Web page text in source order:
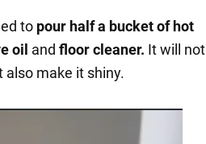
to pour half a bucket of hot
oil and floor cleaner. It will not
also make it shiny.